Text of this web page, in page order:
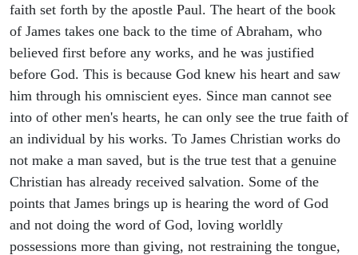
faith set forth by the apostle Paul. The heart of the book
of James takes one back to the time of Abraham, who
believed first before any works, and he was justified
before God. This is because God knew his heart and saw
him through his omniscient eyes. Since man cannot see
into of other men's hearts, he can only see the true faith of
an individual by his works. To James Christian works do
not make a man saved, but is the true test that a genuine
Christian has already received salvation. Some of the
points that James brings up is hearing the word of God
and not doing the word of God, loving worldly
possessions more than giving, not restraining the tongue,